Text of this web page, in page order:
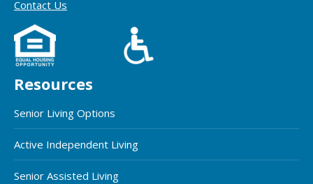
Contact Us
Resources
Senior Living Options
Active Independent Living
Senior Assisted Living